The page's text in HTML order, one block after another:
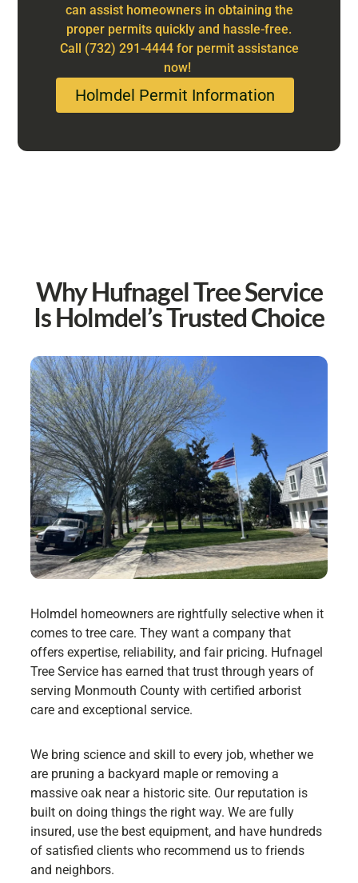
can assist homeowners in obtaining the
proper permits quickly and hassle-free.
Call (732) 291-4444 for permit assistance
now!
Holmdel Permit Information
Why Hufnagel Tree Service
Is Holmdel’s Trusted Choice
Holmdel homeowners are rightfully selective when it
comes to tree care. They want a company that
offers expertise, reliability, and fair pricing. Hufnagel
Tree Service has earned that trust through years of
serving Monmouth County with certified arborist
care and exceptional service.
We bring science and skill to every job, whether we
are pruning a backyard maple or removing a
massive oak near a historic site. Our reputation is
built on doing things the right way. We are fully
insured, use the best equipment, and have hundreds
of satisfied clients who recommend us to friends
and neighbors.